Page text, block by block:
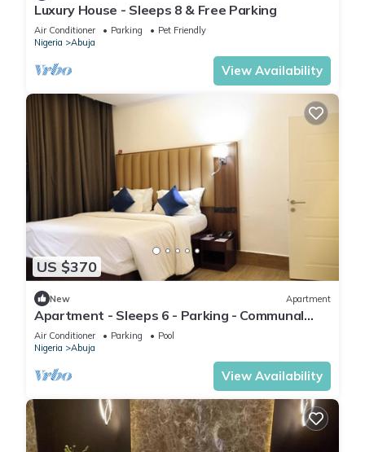
Luxury House - Sleeps 8 & Free Parking
Air Conditioner Parking
Pet Friendly
Nigeria
Abuja
View Availability
US $370
New Apartment
Apartment - Sleeps 6 - Parking - Communal
Pool
Air Conditioner Parking
Pool
Nigeria
Abuja
View Availability